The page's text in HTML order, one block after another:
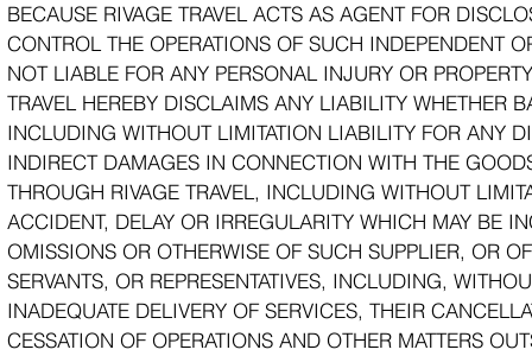
BECAUSE RIVAGE TRAVEL ACTS AS AGENT FOR
CONTROL THE OPERATIONS OF SUCH INDEPENDENT
NOT LIABLE FOR ANY PERSONAL INJURY OR
TRAVEL HEREBY DISCLAIMS ANY LIABILITY WHETHER
INCLUDING WITHOUT LIMITATION LIABILITY FOR ANY
INDIRECT DAMAGES IN CONNECTION WITH THE
THROUGH RIVAGE TRAVEL, INCLUDING WITHOUT
ACCIDENT, DELAY OR IRREGULARITY WHICH MAY BE
OMISSIONS OR OTHERWISE OF SUCH SUPPLIER, OR
SERVANTS, OR REPRESENTATIVES, INCLUDING,
INADEQUATE DELIVERY OF SERVICES, THEIR
CESSATION OF OPERATIONS AND OTHER MATTERS